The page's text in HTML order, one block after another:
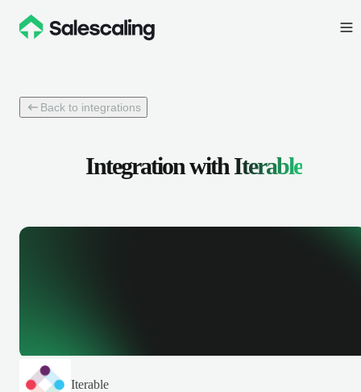
Back to integrations
Integration withIterable
Iterable